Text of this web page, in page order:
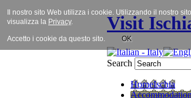
Visit
Search
HomeIschia
Il nostro sito Web utilizza i cookie. Utilizzando il nostro
visualizza la Privacy.
Accetto i cookie da questo sito. OK